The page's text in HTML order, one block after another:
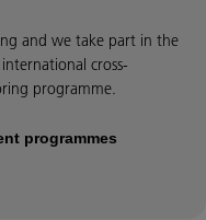
and we take part in the
cross-
programme.
programmes